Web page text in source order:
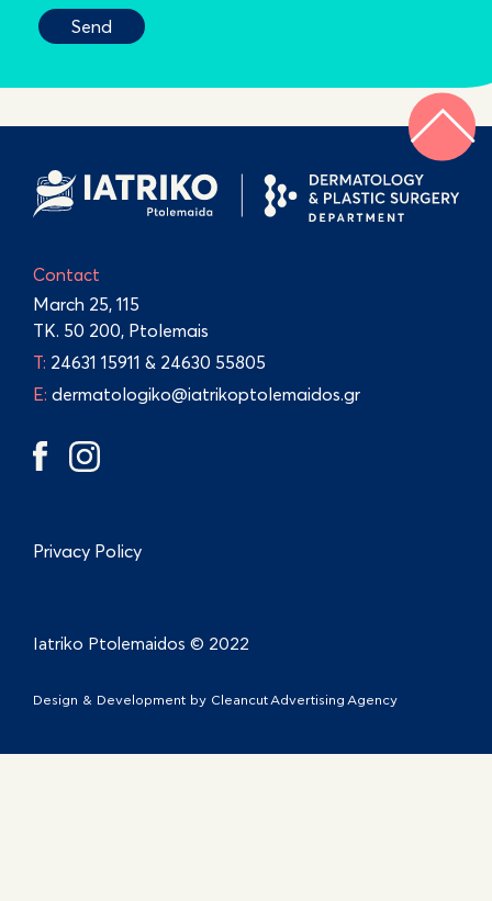
Contact
March 25, 115
TK. 50 200, Ptolemais
Τ: 24631 15911 & 24630 55805
E: dermatologiko@iatrikoptolemaidos.gr
Privacy Policy
Iatriko Ptolemaidos © 2022
Design & Development by Cleancut Advertising Agency